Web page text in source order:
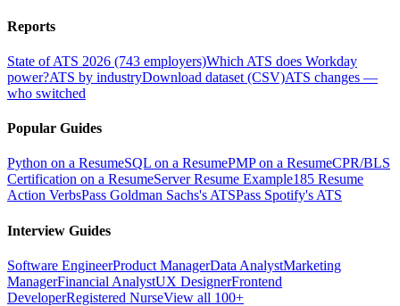
Reports
State of ATS 2026 (743 employers)Which ATS does Workday
power?ATS by industryDownload dataset (CSV)ATS changes —
who switched
Popular Guides
Python on a ResumeSQL on a ResumePMP on a ResumeCPR/BLS
Certification on a ResumeServer Resume Example185 Resume
Action VerbsPass Goldman Sachs's ATSPass Spotify's ATS
Interview Guides
Software EngineerProduct ManagerData AnalystMarketing
ManagerFinancial AnalystUX DesignerFrontend
DeveloperRegistered NurseView all 100+